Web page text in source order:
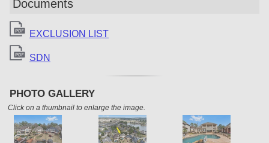
Documents
EXCLUSION LIST
SDN
PHOTO GALLERY
Click on a thumbnail to enlarge the image.